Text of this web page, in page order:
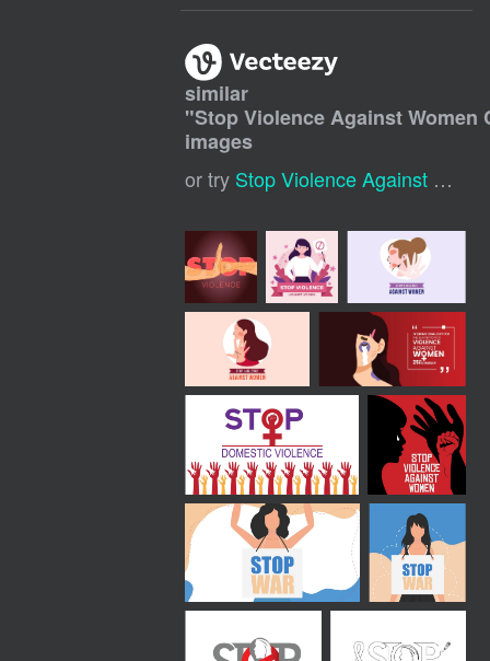
similar
"Stop Violence Against Women
images
or try Stop Violence Against Women